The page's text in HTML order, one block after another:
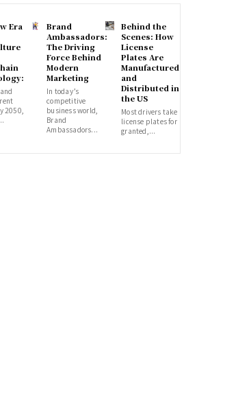
Era
Brand
Ambassadors:
The Driving
Force Behind
Modern
Marketing
In today’s
competitive
business world,
Brand
Ambassadors...
Behind the
Scenes: How
License
Plates Are
Manufactured
and
Distributed in
the US
Most drivers take
license plates for
granted,...